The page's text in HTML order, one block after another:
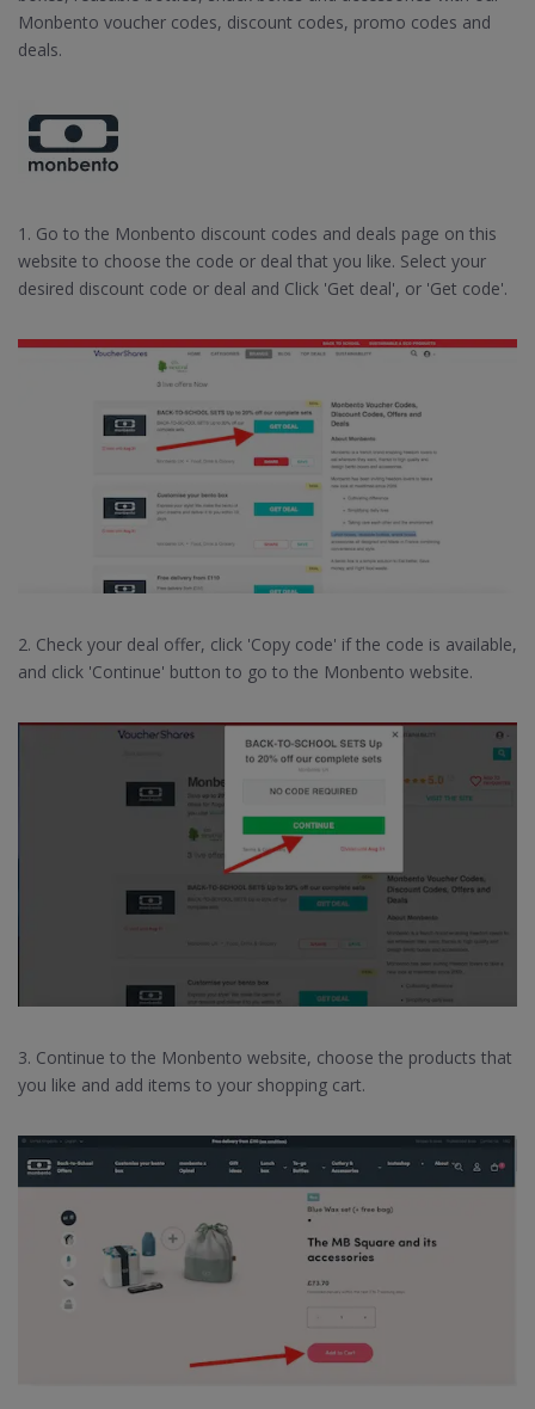
Monbento voucher codes, discount codes, promo codes and
deals.
1. Go to the Monbento discount codes and deals page on this
website to choose the code or deal that you like. Select your
desired discount code or deal and Click 'Get deal', or 'Get code'.
2. Check your deal offer, click 'Copy code' if the code is available,
and click 'Continue' button to go to the Monbento website.
3. Continue to the Monbento website, choose the products that
you like and add items to your shopping cart.